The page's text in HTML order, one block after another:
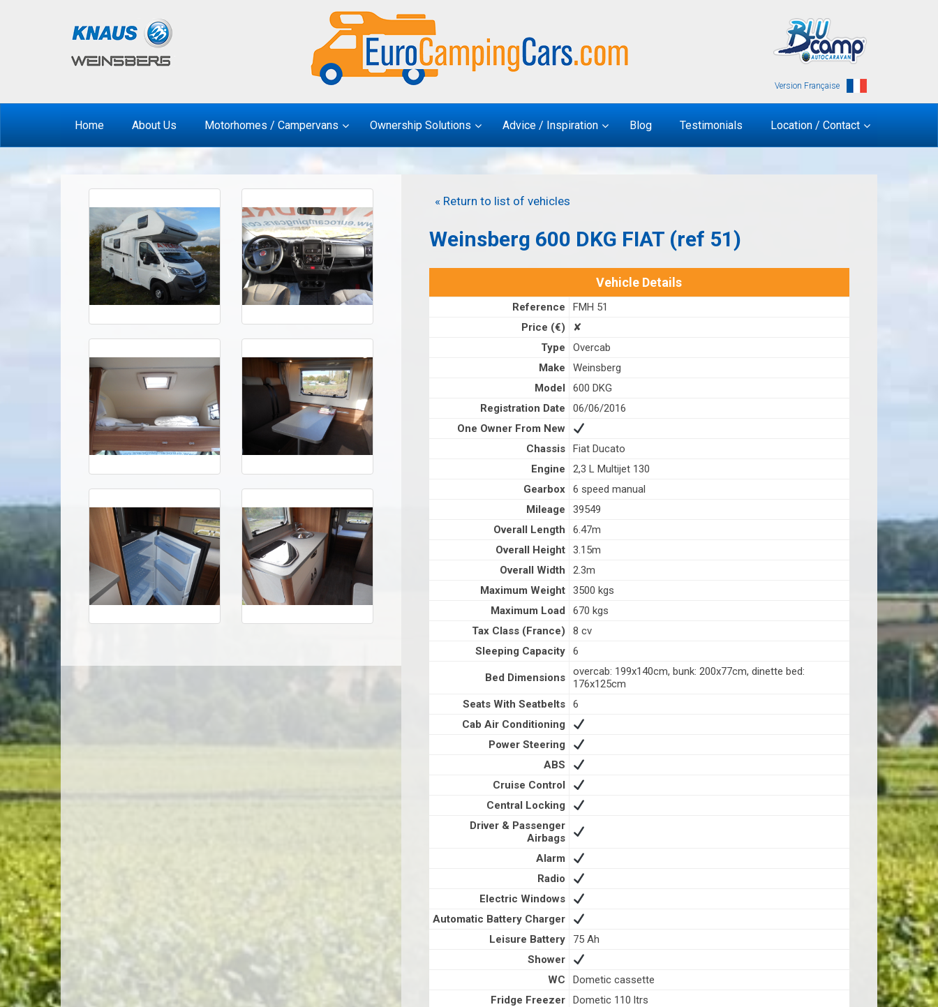
Version Française
Home About Us Motorhomes / Campervans Ownership Solutions Advice / Inspiration Blog Testimonials Location / Contact
« Return to list of vehicles
Weinsberg 600 DKG FIAT (ref 51)
Vehicle Details
Reference
FMH 51
Price (€)
✘
Type
Overcab
Make
Weinsberg
Model
600 DKG
Registration Date
06/06/2016
One Owner From New
Chassis
Fiat Ducato
Engine
2,3 L Multijet 130
Gearbox
6 speed manual
Mileage
39549
Overall Length
6.47m
Overall Height
3.15m
Overall Width
2.3m
Maximum Weight
3500 kgs
Maximum Load
670 kgs
Tax Class (France)
8 cv
Sleeping Capacity
6
Bed Dimensions
overcab: 199x140cm, bunk: 200x77cm, dinette bed:
176x125cm
Seats With Seatbelts
6
Cab Air Conditioning
Power Steering
ABS
Cruise Control
Central Locking
Driver & Passenger
Airbags
Alarm
Radio
Electric Windows
Automatic Battery Charger
Leisure Battery
75 Ah
Shower
WC
Dometic cassette
Fridge Freezer
Dometic 110 ltrs